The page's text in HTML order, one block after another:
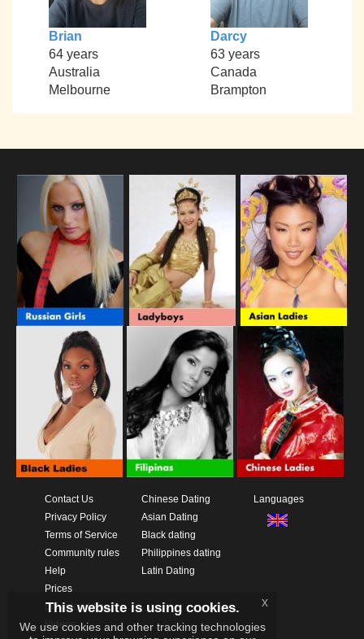
Brian
64 years
Australia
Melbourne
Darcy
63 years
Canada
Brampton
Contact Us
Privacy Policy
Terms of Service
Community rules
Help
Prices
Download App
Videos
Chinese Dating
Asian Dating
Black dating
Philippines dating
Latin Dating
Languages
This website is using cookies.
We use cookies and other tracking technologies
x